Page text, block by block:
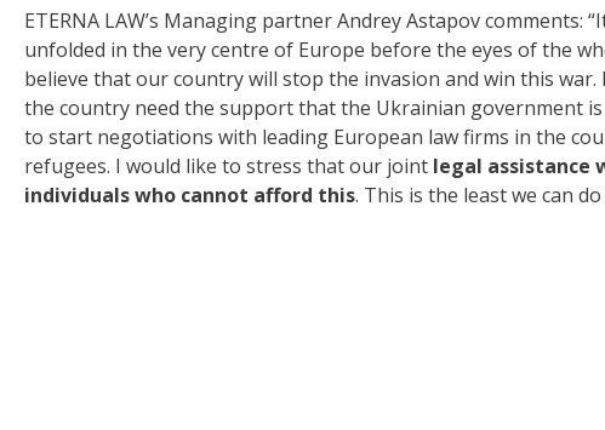
ETERNA LAW’s Managing partner Andrey Astapov comments:
unfolded in the very centre of Europe before the eyes of the
believe that our country will stop the invasion and win this
the country need the support that the Ukrainian government
to start negotiations with leading European law firms in the
refugees. I would like to stress that our joint legal assistance
individuals who cannot afford this. This is the least we can